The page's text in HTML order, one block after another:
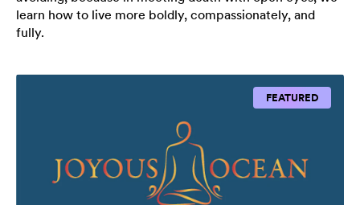
learn how to live more boldly, compassionately, and
fully.
FEATURED